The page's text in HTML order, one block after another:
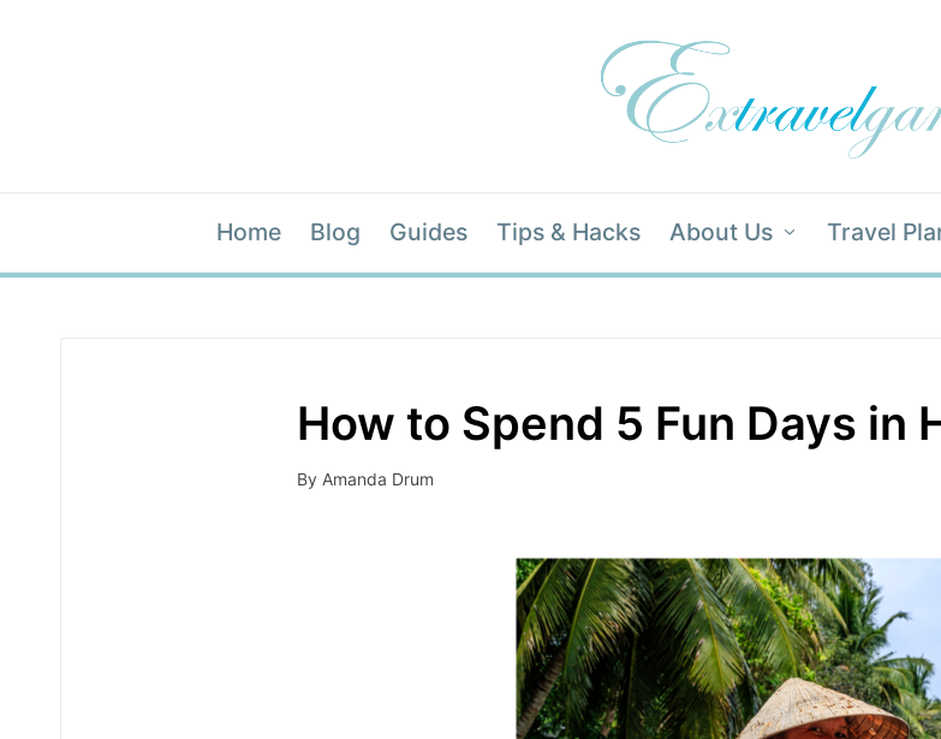
Home Blog Guides Tips & Hacks About Us Travel
How to Spend 5 Fun Days in
Posted
By Amanda Drum